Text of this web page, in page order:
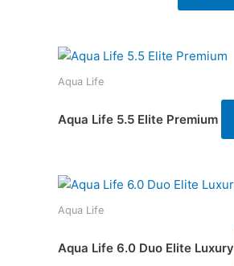
Aqua Life
Aqua Life 5.5 Elite Premium
Aqua Life
Aqua Life 6.0 Duo Elite Luxury